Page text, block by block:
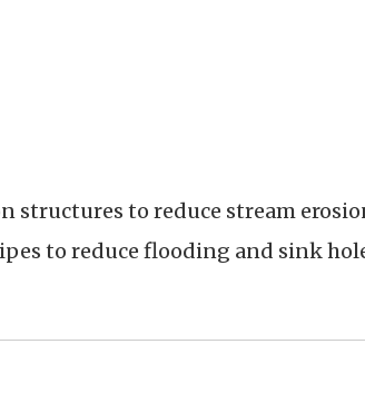
structures to reduce stream
to reduce flooding and sink